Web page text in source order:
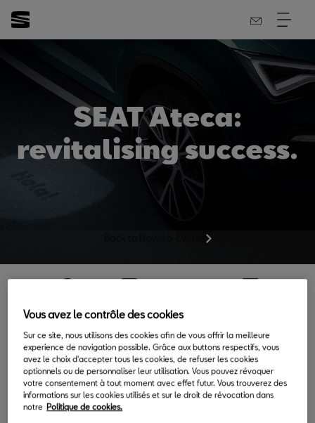
SEAT Ateca:
revitalising success.
15.06.2020
S EAT is refreshing its successful Ateca with the
introduction of the 2020 version. The revamped
vehicle will build on its compact SUV attributes,
Vous avez le contrôle des cookies
Sur ce site, nous utilisons des cookies afin de vous offrir la meilleure
experience de navigation possible. Grâce aux buttons respectifs, vous
avez le choix d'accepter tous les cookies, de refuser les cookies
optionnels ou de personnaliser leur utilisation. Vous pouvez révoquer
votre consentement à tout moment avec effet futur. Vous trouverez des
informations sur les cookies utilisés et sur le droit de révocation dans
notre Politique de cookies.